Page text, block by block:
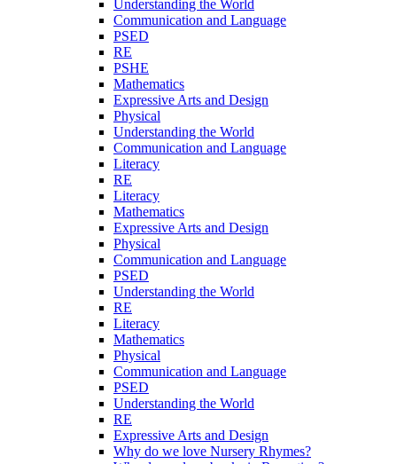
Understanding the World
Communication and Language
PSED
RE
PSHE
Mathematics
Expressive Arts and Design
Physical
Understanding the World
Communication and Language
Literacy
RE
Literacy
Mathematics
Expressive Arts and Design
Physical
Communication and Language
PSED
Understanding the World
RE
Literacy
Mathematics
Physical
Communication and Language
PSED
Understanding the World
RE
Expressive Arts and Design
Why do we love Nursery Rhymes?